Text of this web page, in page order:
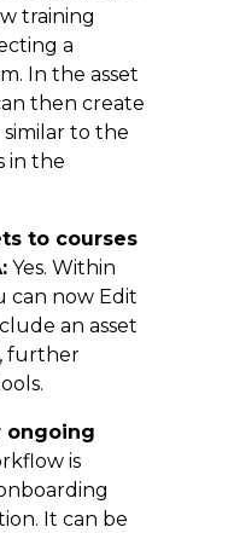
training
a
In the asset
then create
to the
in the
to courses
Yes. Within
can now Edit
an asset
further
ongoing
is
It can be